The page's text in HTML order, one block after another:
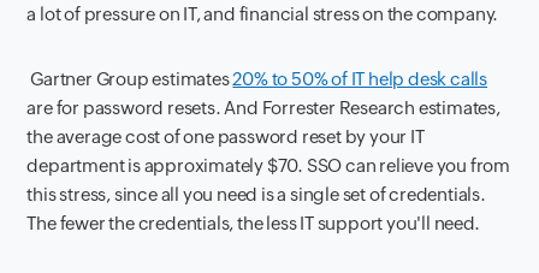
a lot of pressure on IT, and financial stress on the company.
Gartner Group estimates20% to 50% of IT help desk calls
are for password resets. And Forrester Research estimates,
the average cost of one password reset by your IT
department is approximately $70. SSO can relieve you from
this stress, since all you need is a single set of credentials.
The fewer the credentials, the less IT support you'll need.